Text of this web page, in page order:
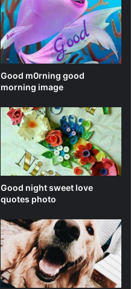
Good m0rning good
morning image
Good night sweet love
quotes photo